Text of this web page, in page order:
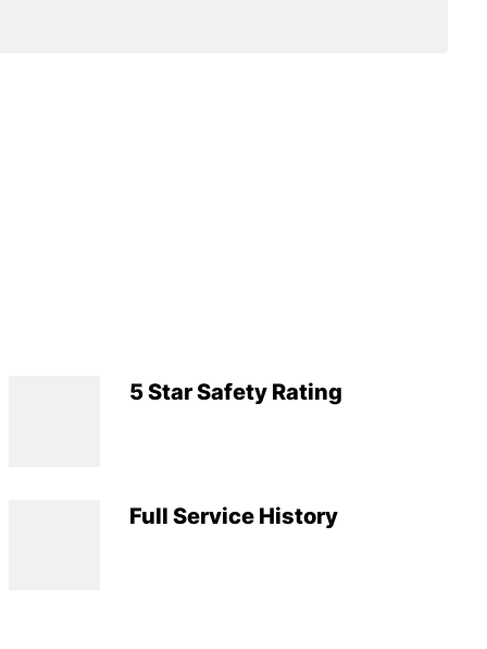
5 Star Safety Rating
Full Service History